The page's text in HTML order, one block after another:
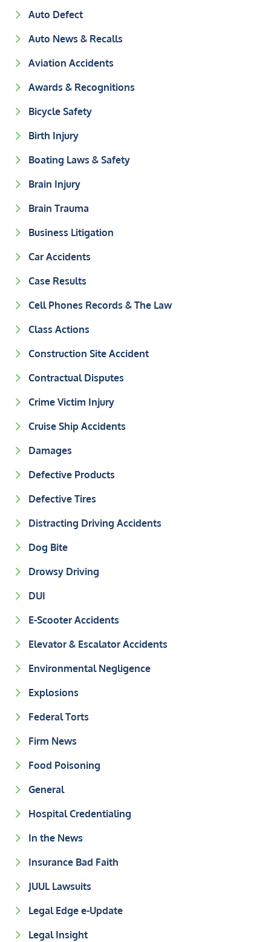
Auto Defect
Auto News & Recalls
Aviation Accidents
Awards & Recognitions
Bicycle Safety
Birth Injury
Boating Laws & Safety
Brain Injury
Brain Trauma
Business Litigation
Car Accidents
Case Results
Cell Phones Records & The Law
Class Actions
Construction Site Accident
Contractual Disputes
Crime Victim Injury
Cruise Ship Accidents
Damages
Defective Products
Defective Tires
Distracting Driving Accidents
Dog Bite
Drowsy Driving
DUI
E-Scooter Accidents
Elevator & Escalator Accidents
Environmental Negligence
Explosions
Federal Torts
Firm News
Food Poisoning
General
Hospital Credentialing
In the News
Insurance Bad Faith
JUUL Lawsuits
Legal Edge e-Update
Legal Insight